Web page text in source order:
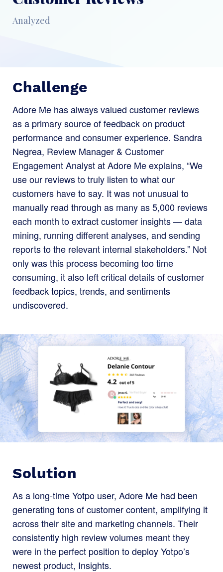
Analyzed
Challenge
Adore Me has always valued customer reviews
as a primary source of feedback on product
performance and consumer experience. Sandra
Negrea, Review Manager & Customer
Engagement Analyst at Adore Me explains, “We
use our reviews to truly listen to what our
customers have to say. It was not unusual to
manually read through as many as 5,000 reviews
each month to extract customer insights — data
mining, running different analyses, and sending
reports to the relevant internal stakeholders.” Not
only was this process becoming too time
consuming, it also left critical details of customer
feedback topics, trends, and sentiments
undiscovered.
Solution
As a long-time Yotpo user, Adore Me had been
generating tons of customer content, amplifying it
across their site and marketing channels. Their
consistently high review volumes meant they
were in the perfect position to deploy Yotpo’s
newest product, Insights.